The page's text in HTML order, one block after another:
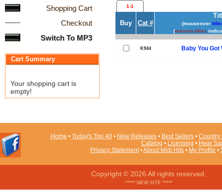
Shopping Cart
Checkout
Switch To MP3
Cart Summary
Your shopping cart is
empty!
1-1
Buy Cat # (mouseover
(maroon titles
K944 Baby You Got
Home • Today's Top 40• New Releases• Best Sellers• Country
Catalog • Licensing • Hear
Privacy Statement•About Midi Hits • My Profile •
Copyright © 2026 All rights reserved.
***** NEW SITE *****